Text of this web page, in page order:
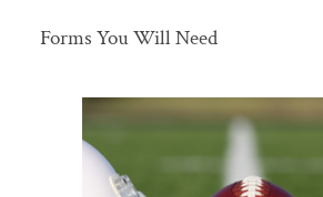
Forms You Will Need